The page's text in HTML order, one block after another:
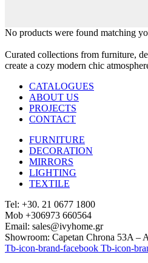
No products were found matching
Curated collections from furniture,
create a cozy modern chic
CATALOGUES
ABOUT US
PROJECTS
CONTACT
FURNITURE
DECORATION
MIRRORS
LIGHTING
TEXTILE
Tel: +30. 21 0677 1800
Mob +306973 660564
Email: sales@ivyhome.gr
Showroom: Capetan Chrona 53A –
Tb-icon-brand-facebook Tb-icon-